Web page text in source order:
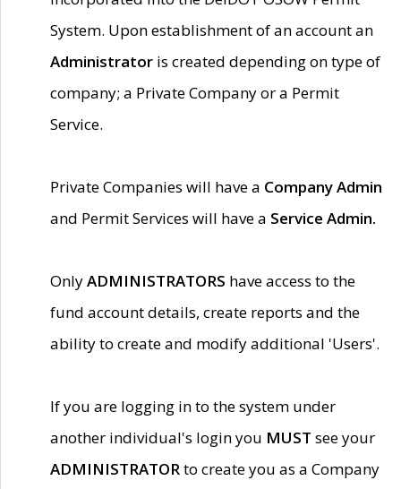
System. Upon establishment of an account an
Administrator is created depending on type of
company; a Private Company or a Permit
Service.
Private Companies will have a Company Admin
and Permit Services will have a Service Admin.
OnlyADMINISTRATORS have access to the
fund account details, create reports and the
ability to create and modify additional 'Users'.
If you are logging in to the system under
another individual's login you MUST see your
ADMINISTRATORto create you as a Company